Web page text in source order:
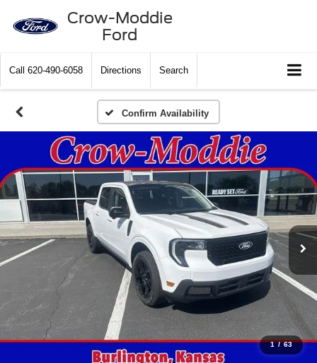
Crow-Moddie
Ford
Call 620-490-6058 Directions Search
Confirm Availability
1 / 63